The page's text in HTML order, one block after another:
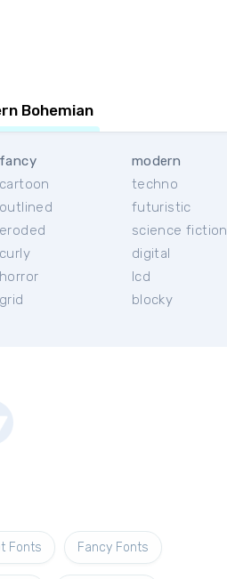
Bohemian
fancy
cartoon
outlined
eroded
curly
horror
grid
modern
techno
futuristic
science fiction
digital
lcd
blocky
Fonts Fancy Fonts